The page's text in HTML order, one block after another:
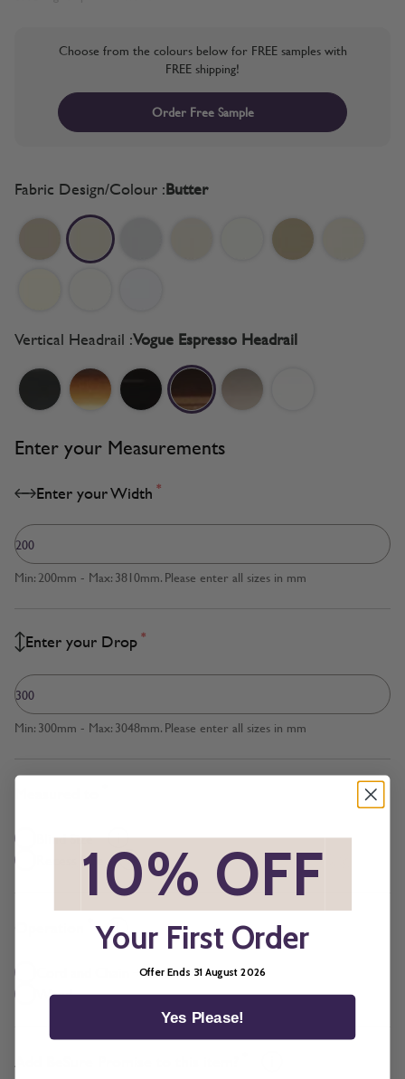
Choose from the colours below for FREE samples with
FREE shipping!
Order Free Sample
Fabric Design/Colour :Butter
Vertical Headrail :Vogue Espresso Headrail
Enter your Measurements
Enter your Width *
Min: 200mm - Max: 3810mm. Please enter all sizes in mm
Enter your Drop *
Min: 300mm - Max: 3048mm. Please enter all sizes in mm
Blind Size
Recess Size
Cord and Chain + £5.00
Wand
Add BeSure Promise to this item?
10% OFF
Your First Order
Offer Ends 31 August 2026
Yes Please!